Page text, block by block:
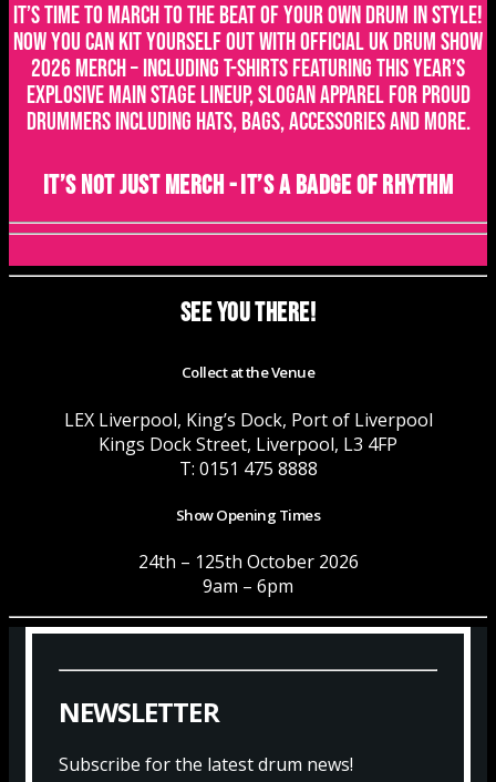
It’s time to march to the beat of your own drum in style!
Now you can kit yourself out with official UK Drum Show
2026 merch – including t-shirts featuring this year’s
explosive main stage lineup, slogan apparel for proud
drummers including hats, bags, accessories and more.
It’s not just merch - it’s a badge of rhythm
SEE YOU THERE!
Collect at the Venue
LEX Liverpool, King’s Dock, Port of Liverpool
Kings Dock Street, Liverpool, L3 4FP
T: 0151 475 8888
Show Opening Times
24th – 125th October 2026
9am – 6pm
NEWSLETTER
Subscribe for the latest drum news!